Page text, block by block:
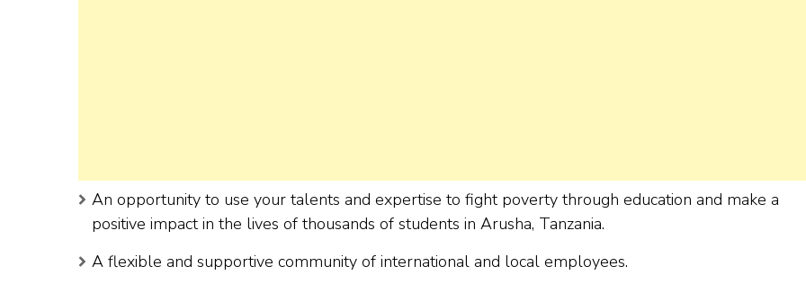
An opportunity to use your talents and expertise to fight poverty through education and make a
positive impact in the lives of thousands of students in Arusha, Tanzania.
A flexible and supportive community of international and local employees.